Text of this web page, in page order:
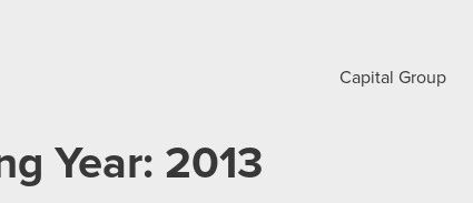
Capital Group
Year: 2013